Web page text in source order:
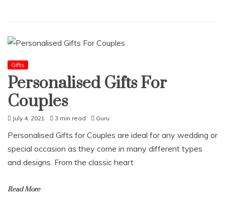
Gifts
Personalised Gifts For
Couples
July 4, 2021 3 min read Guru
Personalised Gifts for Couples are ideal for any wedding or
special occasion as they come in many different types
and designs. From the classic heart
Read More